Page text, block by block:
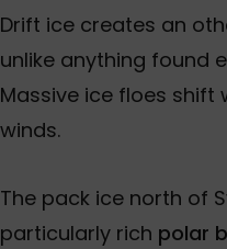
Drift ice creates an
unlike anything found
Massive ice floes
winds.
The pack ice north of
particularly rich polar